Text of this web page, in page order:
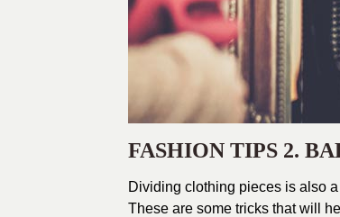
FASHION TIPS 2.
Dividing clothing pieces is also
These are some tricks that will